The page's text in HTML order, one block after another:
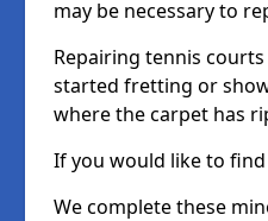
may be necessary to
Repairing tennis
started fretting or
where the carpet has
If you would like to
We complete these